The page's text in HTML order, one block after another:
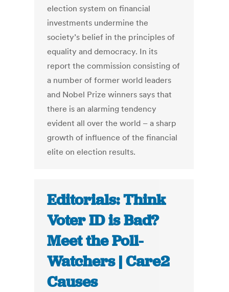
election system on financial
investments undermine the
society’s belief in the principles of
equality and democracy. In its
report the commission consisting of
a number of former world leaders
and Nobel Prize winners says that
there is an alarming tendency
evident all over the world – a sharp
growth of influence of the financial
elite on election results.
Editorials: Think
Voter ID is Bad?
Meet the Poll-
Watchers | Care2
Causes